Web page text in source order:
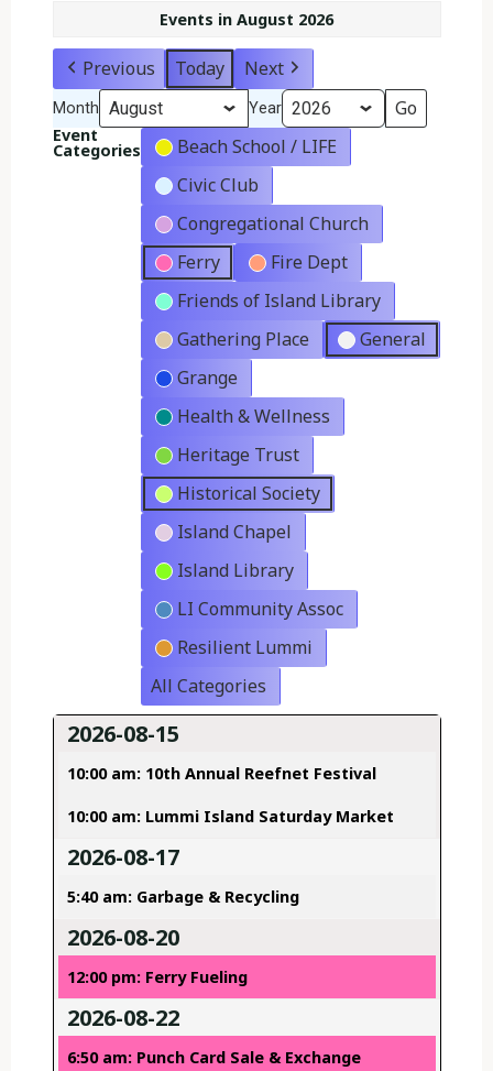
Events in August 2026
Previous Today Next
Month Year
Event
Categories
Beach School / LIFE
Civic Club
Congregational Church
Ferry
Fire Dept
Friends of Island Library
Gathering Place
General
Grange
Health & Wellness
Heritage Trust
Historical Society
Island Chapel
Island Library
LI Community Assoc
Resilient Lummi
All Categories
2026-08-15
10:00 am: 10th Annual Reefnet Festival
10:00 am: Lummi Island Saturday Market
2026-08-17
5:40 am: Garbage & Recycling
2026-08-20
12:00 pm: Ferry Fueling
2026-08-22
6:50 am: Punch Card Sale & Exchange